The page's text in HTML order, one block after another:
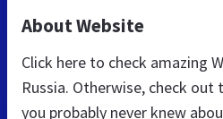
About Website
Click here to check amazing
Russia. Otherwise, check
you probably never knew